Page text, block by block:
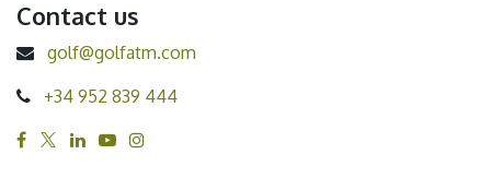
Contact us
golf@golfatm.com
+34 952 839 444